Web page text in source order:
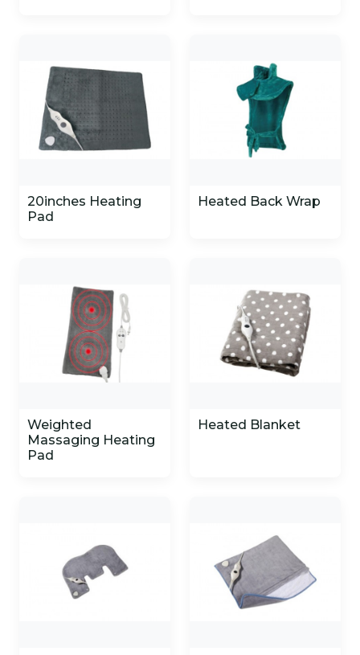
20inches Heating
Pad
Heated Back Wrap
Weighted
Massaging Heating
Pad
Heated Blanket